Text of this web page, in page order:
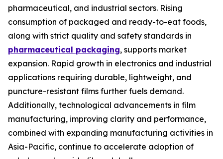
pharmaceutical, and industrial sectors. Rising
consumption of packaged and ready-to-eat foods,
along with strict quality and safety standards in
pharmaceutical packaging, supports market
expansion. Rapid growth in electronics and industrial
applications requiring durable, lightweight, and
puncture-resistant films further fuels demand.
Additionally, technological advancements in film
manufacturing, improving clarity and performance,
combined with expanding manufacturing activities in
Asia-Pacific, continue to accelerate adoption of